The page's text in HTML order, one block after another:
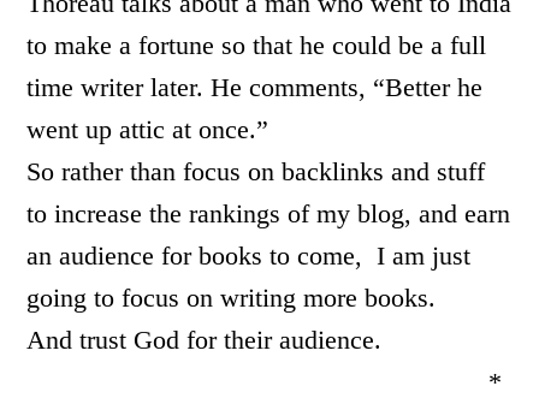
to make a fortune so that he could be a full
time writer later. He comments, “Better he
went up attic at once.”
So rather than focus on backlinks and stuff
to increase the rankings of my blog, and earn
an audience for books to come, I am just
going to focus on writing more books.
And trust God for their audience.
*